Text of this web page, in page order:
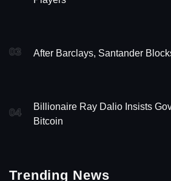
03 After Barclays, Santander
04
Billionaire Ray Dalio Insists
Bitcoin
Trending News